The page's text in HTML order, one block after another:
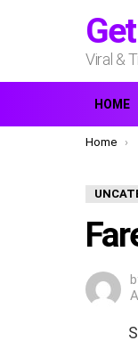
Viral &
HOME
You are
Home